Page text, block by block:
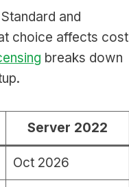
and
choice affects cost
breaks down
Server 2022
Oct 2026